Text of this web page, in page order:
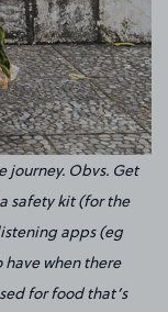
journey. Obvs. Get
safety kit (for the
apps (eg
when there
for food that’s